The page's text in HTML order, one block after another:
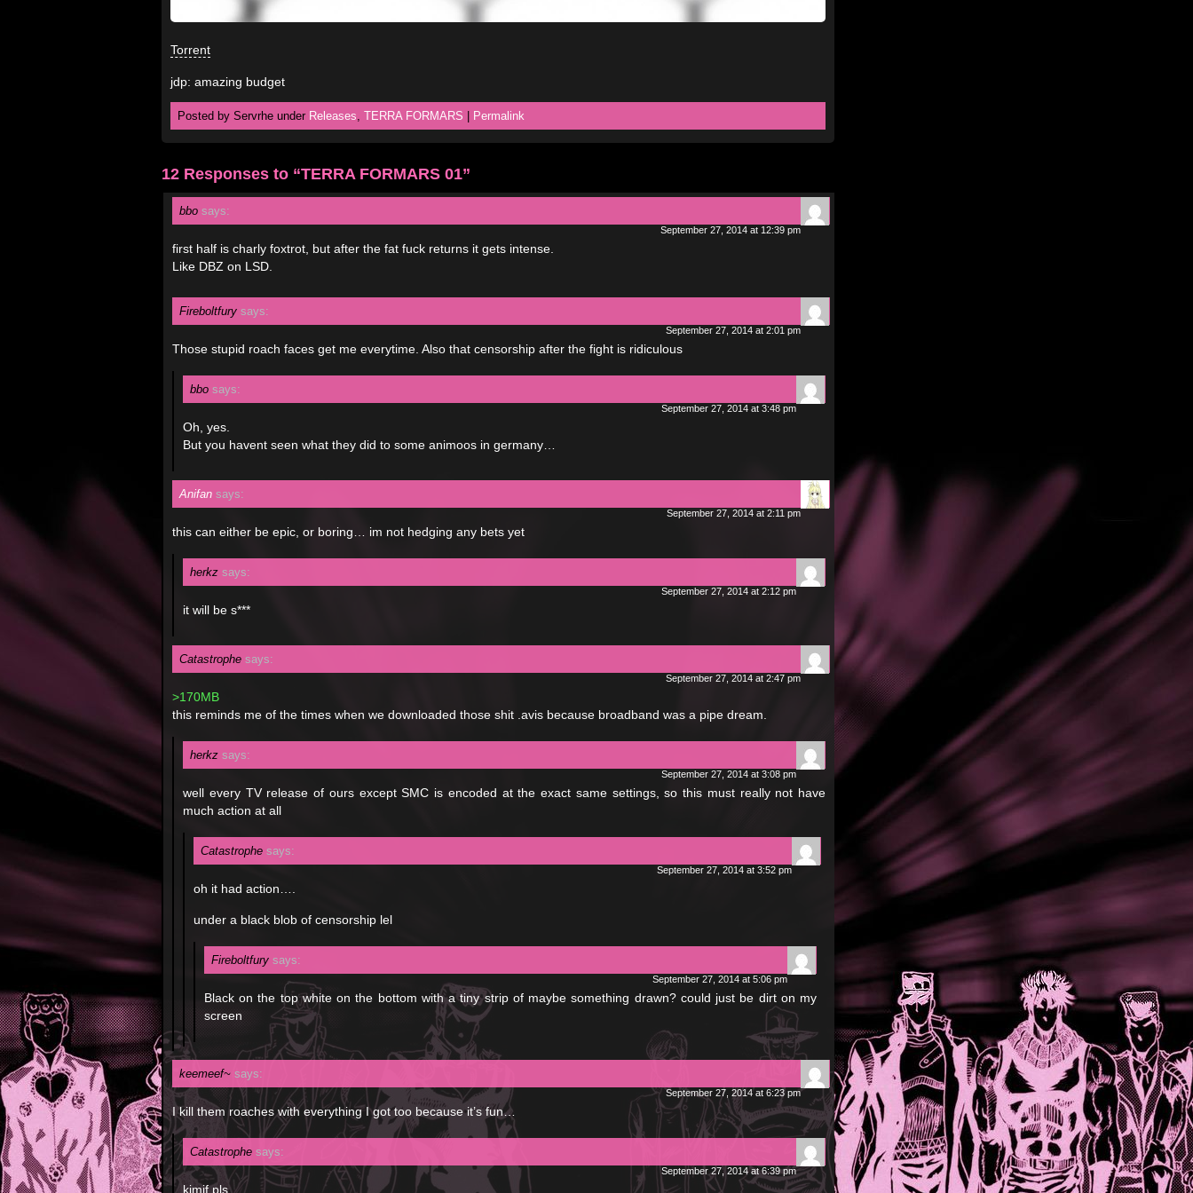
Torrent
jdp: amazing budget
Posted by Servrhe under Releases, TERRA FORMARS Permalink
12 Responses to “TERRA FORMARS 01”
bbo says:
September 27, 2014 at 12:39 pm
first half is charly foxtrot, but after the fat fuck returns it gets intense.
Like DBZ on LSD.
Fireboltfury says:
September 27, 2014 at 2:01 pm
Those stupid roach faces get me everytime. Also that censorship after the fight is ridiculous
bbo says:
September 27, 2014 at 3:48 pm
Oh, yes.
But you havent seen what they did to some animoos in germany…
Anifan says:
September 27, 2014 at 2:11 pm
this can either be epic, or boring… im not hedging any bets yet
herkz says:
September 27, 2014 at 2:12 pm
it will be s***
Catastrophe says:
September 27, 2014 at 2:47 pm
>170MB
this reminds me of the times when we downloaded those shit .avis because broadband was a pipe dream.
herkz says:
September 27, 2014 at 3:08 pm
well every TV release of ours except SMC is encoded at the exact same settings, so this must really not have
much action at all
Catastrophe says:
September 27, 2014 at 3:52 pm
oh it had action….
under a black blob of censorship lel
Fireboltfury says:
September 27, 2014 at 5:06 pm
Black on the top white on the bottom with a tiny strip of maybe something drawn? could just be dirt on my
screen
keemeef~ says:
September 27, 2014 at 6:23 pm
I kill them roaches with everything I got too because it’s fun…
Catastrophe says:
September 27, 2014 at 6:39 pm
kimif pls